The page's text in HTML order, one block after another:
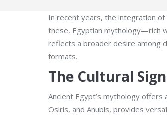
In recent years, the integration
these, Egyptian mythology—rich
reflects a broader desire among
formats.
The Cultural
Ancient Egypt’s mythology
Osiris, and Anubis, provides